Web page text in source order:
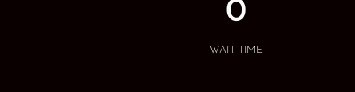
0
WAIT TIME